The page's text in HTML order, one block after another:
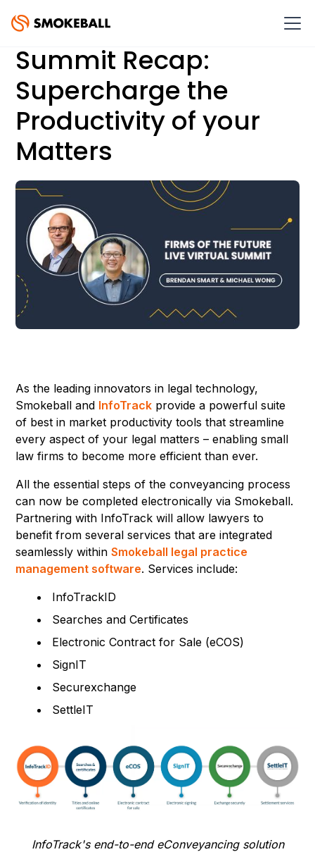
Summit Recap:
Supercharge the
Productivity of your
Matters
As the leading innovators in legal technology,
Smokeball and InfoTrack provide a powerful suite
of best in market productivity tools that streamline
every aspect of your legal matters – enabling small
law firms to become more efficient than ever.
All the essential steps of the conveyancing process
can now be completed electronically via Smokeball.
Partnering with InfoTrack will allow lawyers to
benefit from several services that are integrated
seamlessly withinSmokeball legal practice
management software. Services include:
InfoTrackID
Searches and Certificates
Electronic Contract for Sale (eCOS)
SignIT
Securexchange
SettleIT
InfoTrack's end-to-end eConveyancing solution